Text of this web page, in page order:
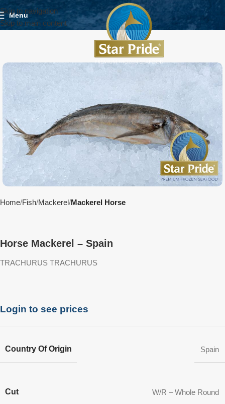
Skip to navigation
Skip to main content
Menu
Home Fish Mackerel Mackerel Horse
Horse Mackerel – Spain
TRACHURUS TRACHURUS
Login to see prices
Country Of Origin Spain
Cut W/R – Whole Round